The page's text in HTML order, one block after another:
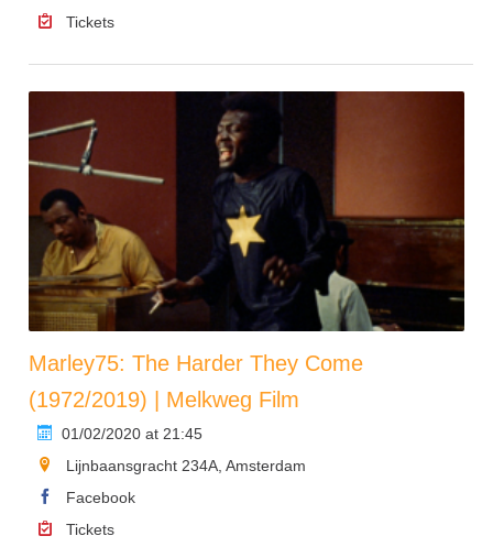
Tickets
Marley75: The Harder They Come
(1972/2019) | Melkweg Film
01/02/2020 at 21:45
Lijnbaansgracht 234A, Amsterdam
Facebook
Tickets